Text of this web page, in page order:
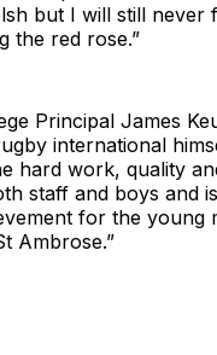
but I will still never
the red rose.”
Principal James
international
hard work, quality
staff and boys and
for the young
Ambrose.”